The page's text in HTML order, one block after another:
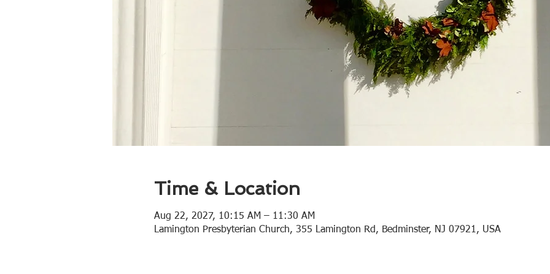
Time & Location
Aug 22, 2027, 10:15 AM – 11:30 AM
Lamington Presbyterian Church, 355 Lamington Rd, Bedminster, NJ 07921, USA